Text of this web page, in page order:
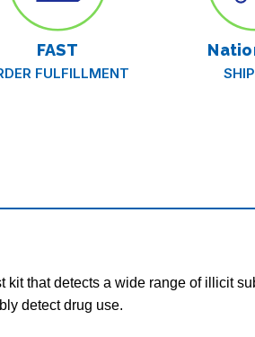
FAST
FULFILLMENT
that detects a wide range of illicit
detect drug use.